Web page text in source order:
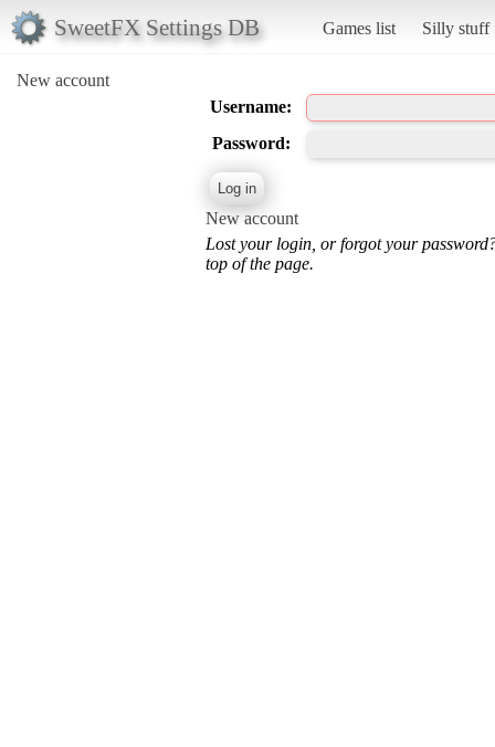
SweetFX Settings DB Games list Silly stuff
New account
Username:
Password:
New account
Lost your login, or forgot your
top of the page.